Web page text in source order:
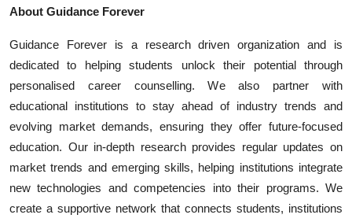
About Guidance Forever
Guidance Forever is a research driven organization and is
dedicated to helping students unlock their potential through
personalised career counselling. We also partner with
educational institutions to stay ahead of industry trends and
evolving market demands, ensuring they offer future-focused
education. Our in-depth research provides regular updates on
market trends and emerging skills, helping institutions integrate
new technologies and competencies into their programs. We
create a supportive network that connects students, institutions